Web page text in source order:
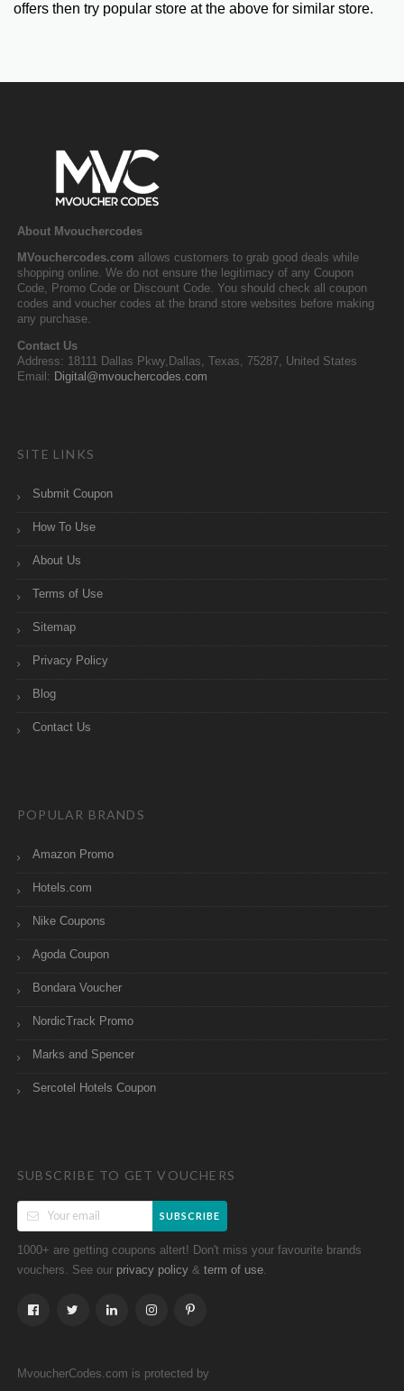
offers then try popular store at the above for similar store.
About Mvouchercodes
MVouchercodes.com allows customers to grab good deals while
shopping online. We do not ensure the legitimacy of any Coupon
Code, Promo Code or Discount Code. You should check all coupon
codes and voucher codes at the brand store websites before making
any purchase.
Contact Us
Address: 18111 Dallas Pkwy,Dallas, Texas, 75287, United States
Email: Digital@mvouchercodes.com
SITE LINKS
Submit Coupon
How To Use
About Us
Terms of Use
Sitemap
Privacy Policy
Blog
Contact Us
POPULAR BRANDS
Amazon Promo
Hotels.com
Nike Coupons
Agoda Coupon
Bondara Voucher
NordicTrack Promo
Marks and Spencer
Sercotel Hotels Coupon
SUBSCRIBE TO GET VOUCHERS
SUBSCRIBE
1000+ are getting coupons altert! Don't miss your favourite brands
vouchers. See our privacy policy & term of use
MvoucherCodes.com is protected by